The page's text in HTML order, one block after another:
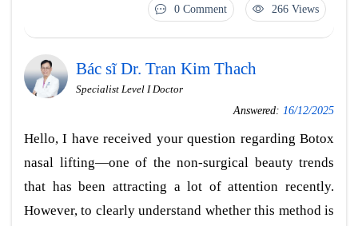
0 Comment 266 Views
Bác sĩ Dr. Tran Kim Thach
Specialist Level I Doctor
Answered: 16/12/2025
Hello, I have received your question regarding Botox
nasal lifting—one of the non-surgical beauty trends
that has been attracting a lot of attention recently.
However, to clearly understand whether this method is